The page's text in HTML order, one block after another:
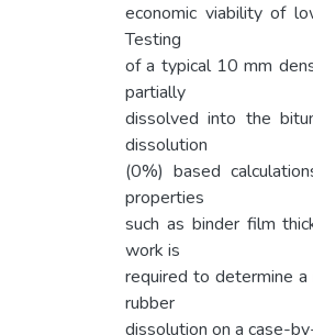
economic viability of
Testing
of a typical 10 mm
partially
dissolved into the
dissolution
(0%) based
properties
such as binder film
work is
required to determine
rubber
dissolution on a case-